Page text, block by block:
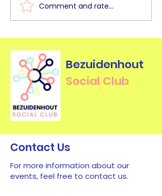
BHSC Walk&Talk
Haagse Bos [June
2026]
Comment and rate...
Bezuidenhout
Social Club
Contact Us
For more information about our
events, feel free to contact us.